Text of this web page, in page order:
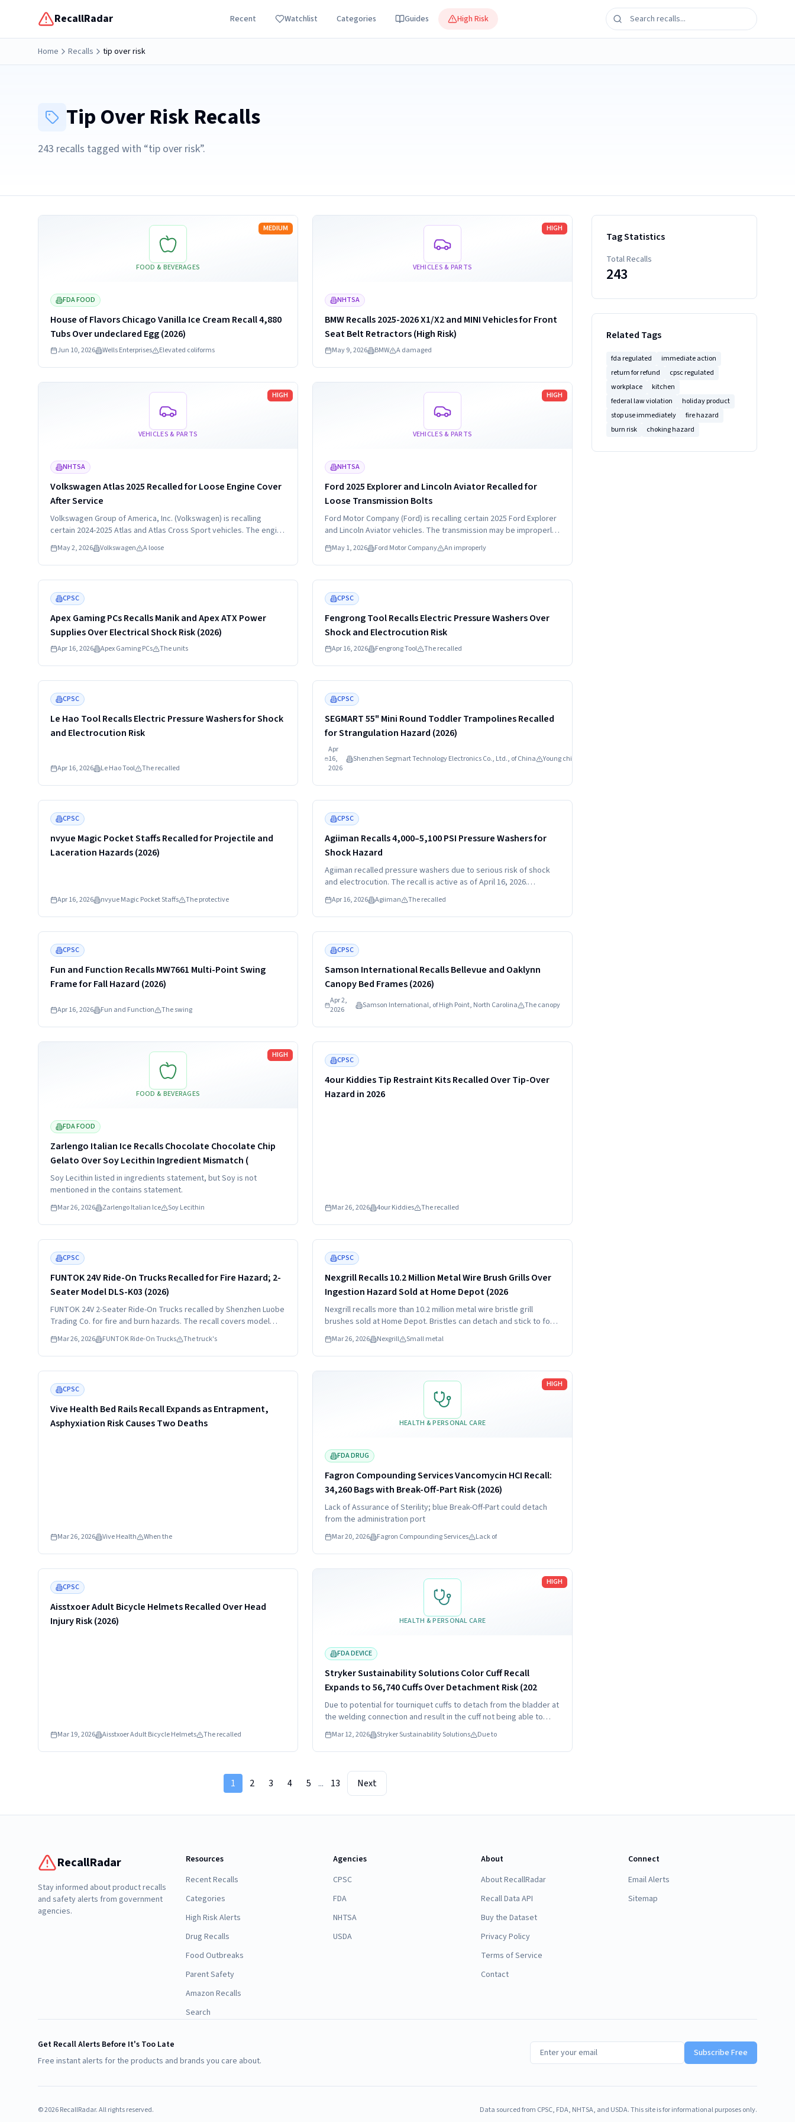
RecallRadar Recent Watchlist Categories Guides High Risk
Home Recalls tip over risk
Tip Over RiskRecalls
243 recalls tagged with “tip over risk”.
FOOD & BEVERAGES
MEDIUM
FDA FOOD
House of Flavors Chicago Vanilla Ice Cream Recall 4,880
Tubs Over undeclared Egg (2026)
Jun 10, 2026 Wells Enterprises Elevated coliforms
Read more
VEHICLES & PARTS
HIGH
NHTSA
BMW Recalls 2025-2026 X1/X2 and MINI Vehicles for Front
Seat Belt Retractors (High Risk)
May 9, 2026 BMW A damaged
Read more
VEHICLES & PARTS
HIGH
NHTSA
Volkswagen Atlas 2025 Recalled for Loose Engine Cover
After Service
Volkswagen Group of America, Inc. (Volkswagen) is recalling
certain 2024-2025 Atlas and Atlas Cross Sport vehicles. The engine
cover may have been improperly installed after vehicle service,
allowing it to come loose and contact hot engine surfaces.
May 2, 2026 Volkswagen A loose
Read more
VEHICLES & PARTS
HIGH
NHTSA
Ford 2025 Explorer and Lincoln Aviator Recalled for
Loose Transmission Bolts
Ford Motor Company (Ford) is recalling certain 2025 Ford Explorer
and Lincoln Aviator vehicles. The transmission may be improperly
secured due to loose cross member bolts.
May 1, 2026 Ford Motor Company An improperly
Read more
CPSC
Apex Gaming PCs Recalls Manik and Apex ATX Power
Supplies Over Electrical Shock Risk (2026)
Apr 16, 2026 Apex Gaming PCs The units
Read more
CPSC
Fengrong Tool Recalls Electric Pressure Washers Over
Shock and Electrocution Risk
Apr 16, 2026 Fengrong Tool The recalled
Read more
CPSC
Le Hao Tool Recalls Electric Pressure Washers for Shock
and Electrocution Risk
Apr 16, 2026 Le Hao Tool The recalled
Read more
CPSC
SEGMART 55" Mini Round Toddler Trampolines Recalled
for Strangulation Hazard (2026)
Apr
16,
2026
Shenzhen Segmart Technology Electronics Co., Ltd., of China Young children
Read more
CPSC
nvyue Magic Pocket Staffs Recalled for Projectile and
Laceration Hazards (2026)
Apr 16, 2026 nvyue Magic Pocket Staffs The protective
Read more
CPSC
Agiiman Recalls 4,000–5,100 PSI Pressure Washers for
Shock Hazard
Agiiman recalled pressure washers due to serious risk of shock
and electrocution. The recall is active as of April 16, 2026.
Consumers should stop using the pressure washers immediately
and contact Agiiman for a full refund.
Apr 16, 2026 Agiiman The recalled
Read more
CPSC
Fun and Function Recalls MW7661 Multi-Point Swing
Frame for Fall Hazard (2026)
Apr 16, 2026 Fun and Function The swing
Read more
CPSC
Samson International Recalls Bellevue and Oaklynn
Canopy Bed Frames (2026)
Apr 2,
2026
Samson International, of High Point, North Carolina The canopy
Read more
FOOD & BEVERAGES
HIGH
FDA FOOD
Zarlengo Italian Ice Recalls Chocolate Chocolate Chip
Gelato Over Soy Lecithin Ingredient Mismatch (
Soy Lecithin listed in ingredients statement, but Soy is not
mentioned in the contains statement.
Mar 26, 2026 Zarlengo Italian Ice Soy Lecithin
Read more
CPSC
4our Kiddies Tip Restraint Kits Recalled Over Tip-Over
Hazard in 2026
Mar 26, 2026 4our Kiddies The recalled
Read more
CPSC
FUNTOK 24V Ride-On Trucks Recalled for Fire Hazard; 2-
Seater Model DLS-K03 (2026)
FUNTOK 24V 2-Seater Ride-On Trucks recalled by Shenzhen Luobe
Trading Co. for fire and burn hazards. The recall covers model
DLS-K03 sold in red, black, white and pink. The company urges
consumers to stop using the product and contact for a full refund.
Mar 26, 2026 FUNTOK Ride-On Trucks The truck's
Read more
CPSC
Nexgrill Recalls 10.2 Million Metal Wire Brush Grills Over
Ingestion Hazard Sold at Home Depot (2026
Nexgrill recalls more than 10.2 million metal wire bristle grill
brushes sold at Home Depot. Bristles can detach and stick to food
or grills. Consumers should stop using recalled brushes and
contact Nexgrill for a full refund issued as a gift card.
Mar 26, 2026 Nexgrill Small metal
Read more
CPSC
Vive Health Bed Rails Recall Expands as Entrapment,
Asphyxiation Risk Causes Two Deaths
Mar 26, 2026 Vive Health When the
Read more
HEALTH & PERSONAL CARE
HIGH
FDA DRUG
Fagron Compounding Services Vancomycin HCI Recall:
34,260 Bags with Break-Off-Part Risk (2026)
Lack of Assurance of Sterility; blue Break-Off-Part could detach
from the administration port
Mar 20, 2026 Fagron Compounding Services Lack of
Read more
CPSC
Aisstxoer Adult Bicycle Helmets Recalled Over Head
Injury Risk (2026)
Mar 19, 2026 Aisstxoer Adult Bicycle Helmets The recalled
Read more
HEALTH & PERSONAL CARE
HIGH
FDA DEVICE
Stryker Sustainability Solutions Color Cuff Recall
Expands to 56,740 Cuffs Over Detachment Risk (202
Due to potential for tourniquet cuffs to detach from the bladder at
the welding connection and result in the cuff not being able to
maintain pressure.
Mar 12, 2026 Stryker Sustainability Solutions Due to
Read more
1 2 3 4 5 ... 13 Next
Tag Statistics
Total Recalls
243
Related Tags
fda regulated
immediate action
return for refund
cpsc regulated
workplace
kitchen
federal law violation
holiday product
stop use immediately
fire hazard
burn risk
choking hazard
RecallRadar
Stay informed about product recalls
and safety alerts from government
agencies.
Resources
Recent Recalls
Categories
High Risk Alerts
Drug Recalls
Food Outbreaks
Parent Safety
Amazon Recalls
Search
Agencies
CPSC
FDA
NHTSA
USDA
About
About RecallRadar
Recall Data API
Buy the Dataset
Privacy Policy
Terms of Service
Contact
Connect
Email Alerts
Sitemap
Get Recall Alerts Before It's Too Late
Free instant alerts for the products and brands you care about.
Subscribe Free
©2026RecallRadar. All rights reserved. Data sourced from CPSC, FDA, NHTSA, and USDA. This site is for informational purposes only.